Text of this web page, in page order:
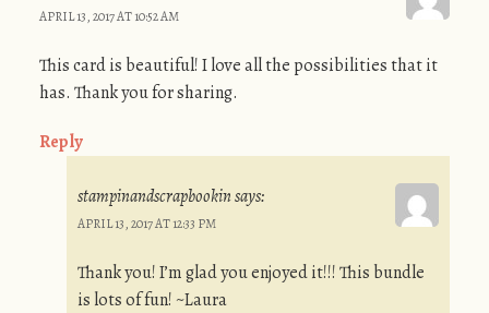
APRIL 13, 2017 AT 10:52 AM
This card is beautiful! I love all the possibilities that it
has. Thank you for sharing.
Reply
stampinandscrapbookinsays:
APRIL 13, 2017 AT 12:33 PM
Thank you! I’m glad you enjoyed it!!! This bundle
is lots of fun! ~Laura